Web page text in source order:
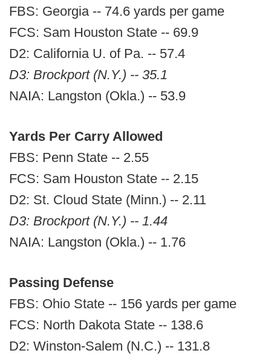
FBS: Georgia -- 74.6 yards per game
FCS: Sam Houston State -- 69.9
D2: California U. of Pa. -- 57.4
D3: Brockport (N.Y.) -- 35.1
NAIA: Langston (Okla.) -- 53.9
Yards Per Carry Allowed
FBS: Penn State -- 2.55
FCS: Sam Houston State -- 2.15
D2: St. Cloud State (Minn.) -- 2.11
D3: Brockport (N.Y.) -- 1.44
NAIA: Langston (Okla.) -- 1.76
Passing Defense
FBS: Ohio State -- 156 yards per game
FCS: North Dakota State -- 138.6
D2: Winston-Salem (N.C.) -- 131.8